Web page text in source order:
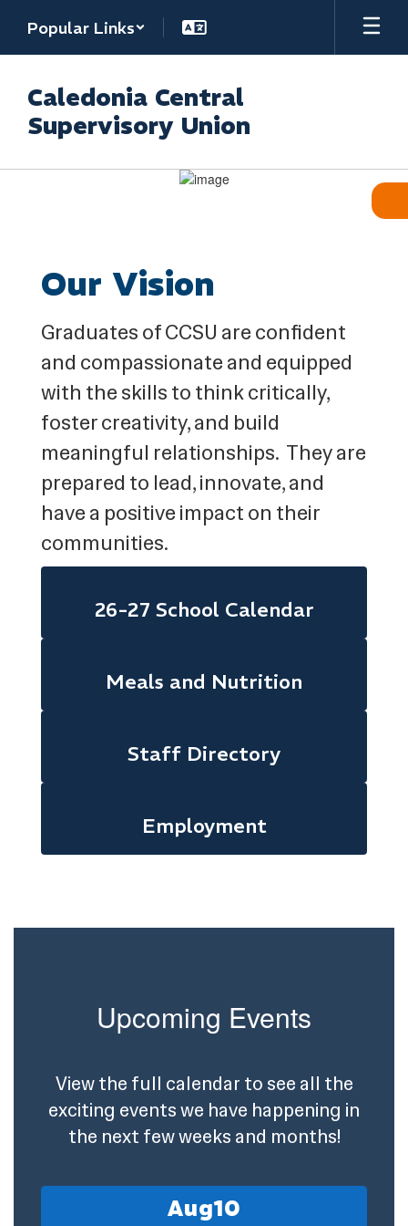
main
Popular Links
Caledonia Central
Supervisory Union
Our Vision
Graduates of CCSU are confident
and compassionate and equipped
with the skills to think critically,
foster creativity, and build
meaningful relationships. They are
prepared to lead, innovate, and
have a positive impact on their
communities.
26-27 School Calendar
Meals and Nutrition
Staff Directory
Employment
Upcoming Events
View the full calendar to see all the
exciting events we have happening in
the next few weeks and months!
Contains